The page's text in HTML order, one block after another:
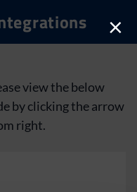
view the below
by clicking the arrow
right.
×